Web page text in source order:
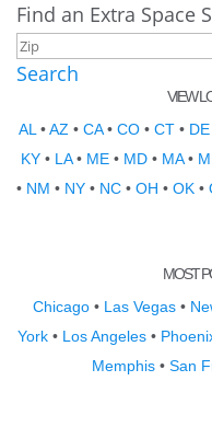
Find an Extra Space
Search
VIEW
AL •AZ • CA• CO • CT • DE
KY • LA• ME • MD • MA•
• NM • NY • NC • OH • OK •
MOST
Chicago • Las Vegas •
York• Los Angeles•
Memphis• San